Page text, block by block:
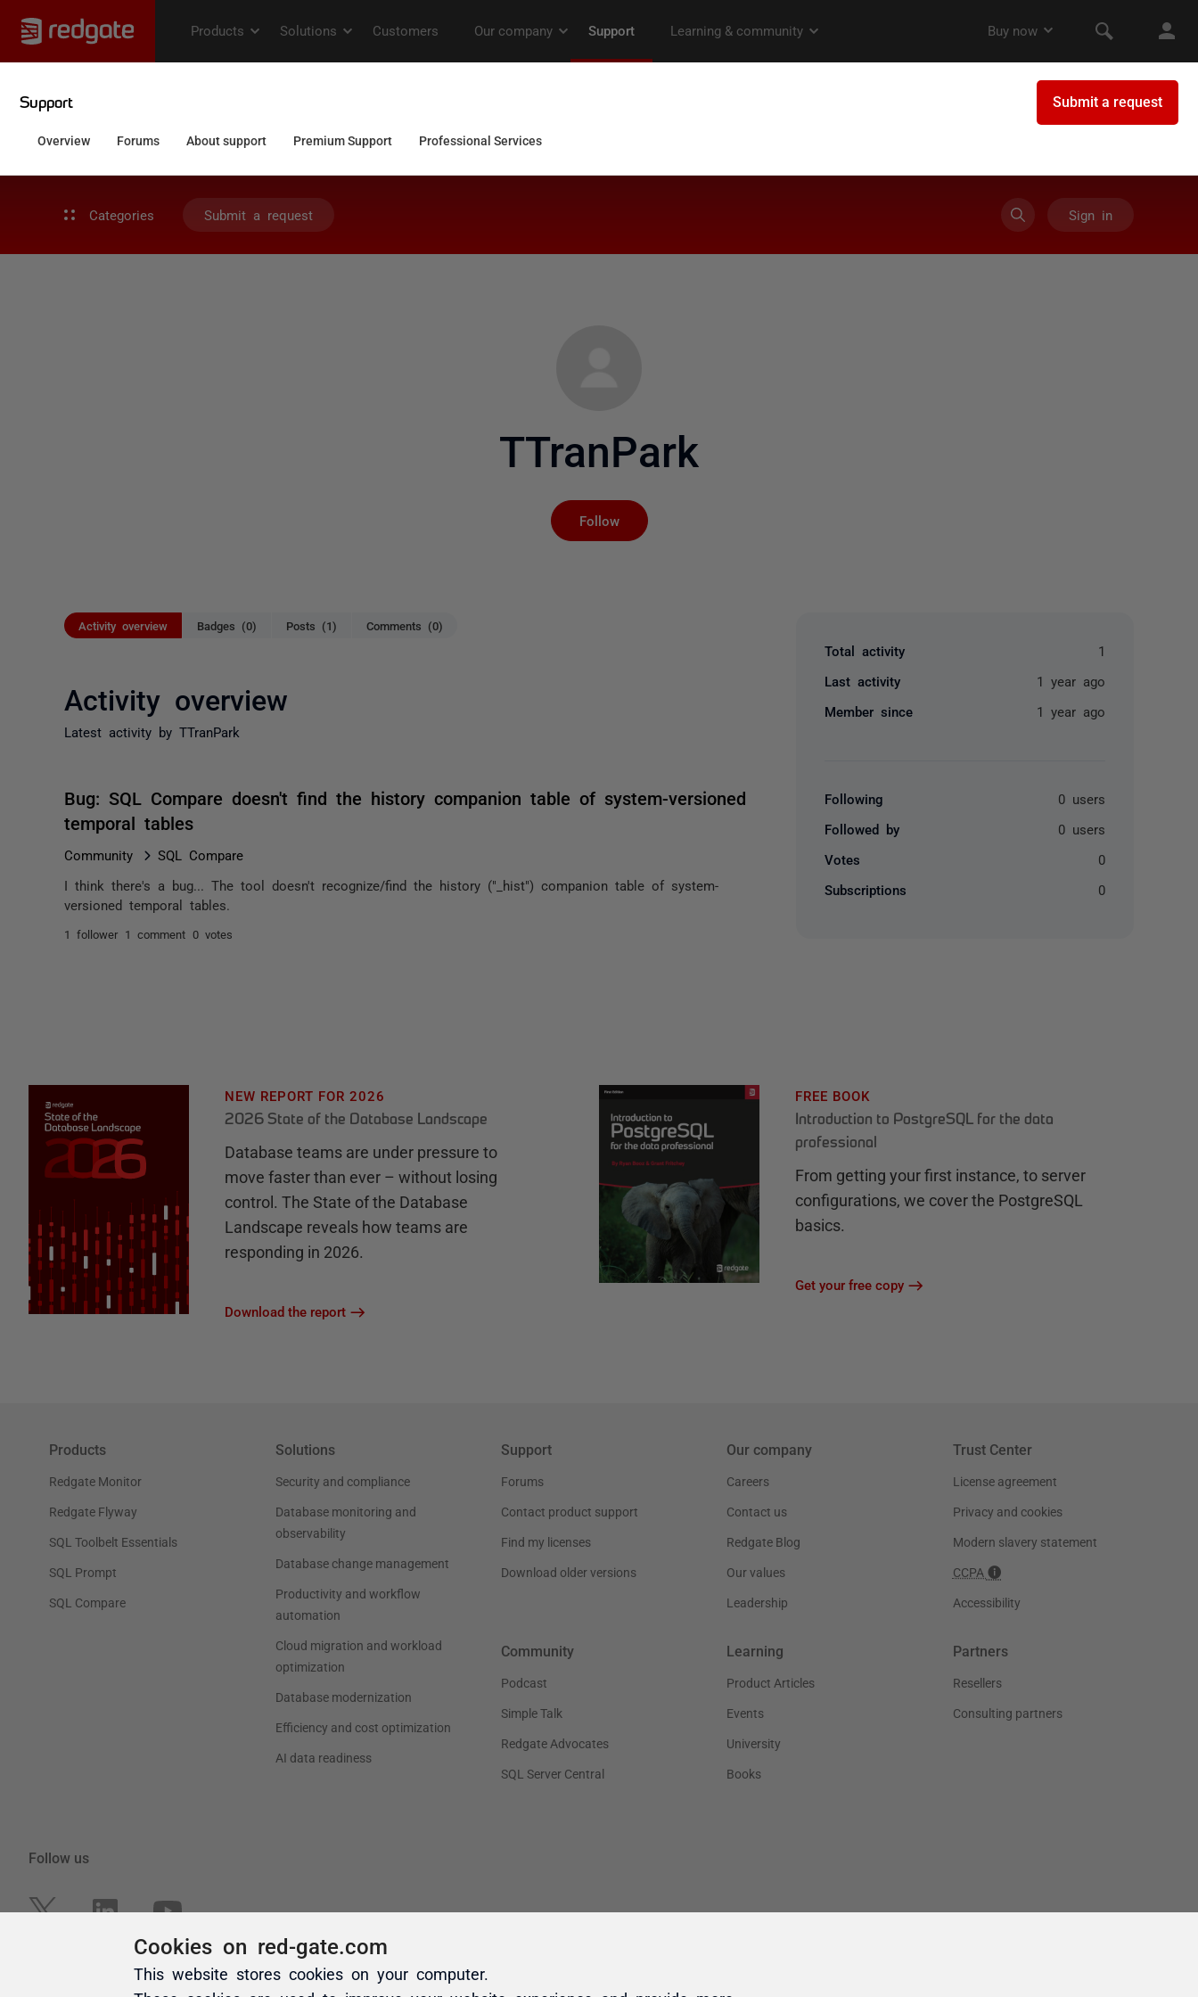
Categories Submit a request Sign in
TTranPark
Follow
Activity overview Badges (0) Posts (1) Comments (0)
Activity overview
Latest activity by TTranPark
Bug: SQL Compare doesn't find the history companion table of system-versioned
temporal tables
Community SQL Compare
I think there's a bug... The tool doesn't recognize/find the history ("_hist") companion table of system-
versioned temporal tables.
1 follower 1 comment 0 votes
Total activity 1
Last activity 1 year ago
Member since 1 year ago
Following 0 users
Followed by 0 users
Votes 0
Subscriptions 0
Cookies on red-gate.com
This website stores cookies on your computer.